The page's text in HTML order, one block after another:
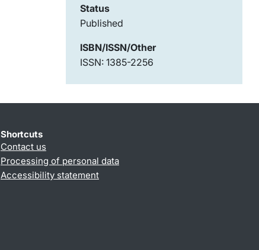
Status
Published
ISBN/ISSN/Other
ISSN: 1385-2256
Shortcuts
Contact us
Processing of personal data
Accessibility statement